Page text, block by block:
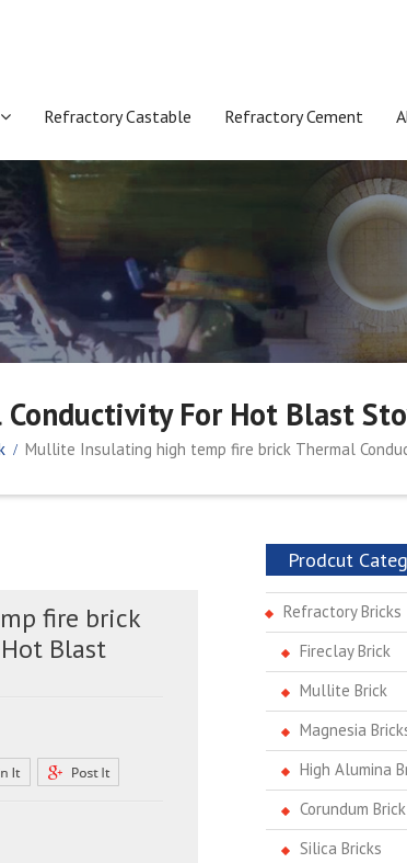
Refractory Castable Refractory Cement
For Hot Blast
Mullite Insulating high temp fire brick Thermal
fire brick
Blast
Prodcut
Refractory Bricks
Fireclay Brick
Mullite Brick
Magnesia
High Alumina
Corundum Brick
Silica Bricks